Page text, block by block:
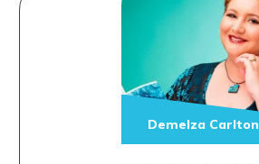
Demelza Carlton